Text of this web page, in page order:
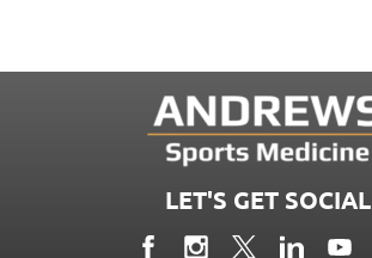
LET'S GET SOCIAL